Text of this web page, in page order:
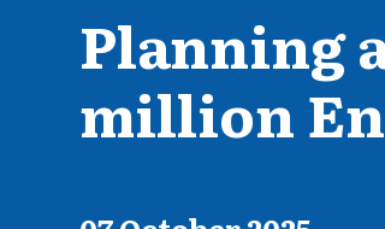
Planning
million